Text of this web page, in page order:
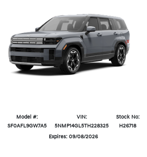
Model #:
SF0AFL9GW7A5
VIN:
5NMP14GL5TH228325
Stock No:
H26718
Expires: 09/08/2026